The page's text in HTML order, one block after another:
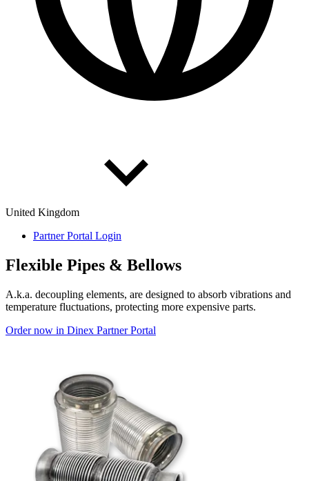
United Kingdom
Partner Portal Login
Flex­ible Pipes & Bel­lows
A.k.a. decoupling elements, are designed to absorb vibrations and
temperature fluctuations, protecting more expensive parts.
Order now in Dinex Partner Portal